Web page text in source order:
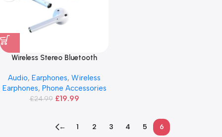
Wireless Stereo Bluetooth
Audio, Earphones, Wireless
Earphones, Phone Accessories
£24.99 £19.99
← 1 2 3 4 5 6